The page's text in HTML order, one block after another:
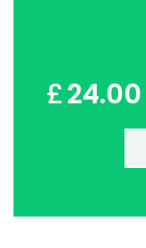
£24.00